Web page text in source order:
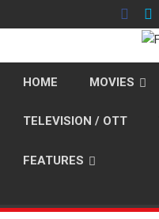
to
HOME MOVIES
TELEVISION / OTT
FEATURES